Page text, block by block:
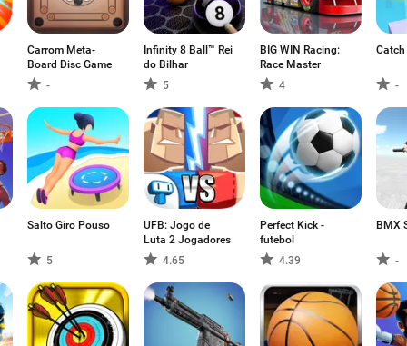
Carrom Meta-
Board Disc Game
-
Infinity 8 Ball™ Rei
do Bilhar
5
BIG WIN Racing:
Race Master
4
-
Salto Giro Pouso
5
UFB: Jogo de
Luta 2 Jogadores
4.65
Perfect Kick -
futebol
4.39
BMX
-